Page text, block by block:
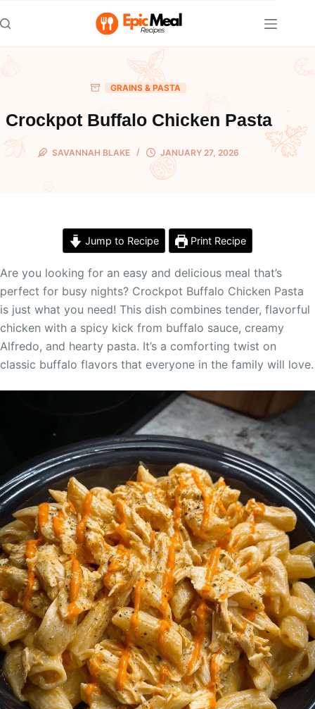
to
content
GRAINS & PASTA
Crockpot Buffalo Chicken Pasta
SAVANNAH BLAKE JANUARY 27, 2026
Jump to Recipe Print Recipe
Are you looking for an easy and delicious meal that’s
perfect for busy nights? Crockpot Buffalo Chicken Pasta
is just what you need! This dish combines tender, flavorful
chicken with a spicy kick from buffalo sauce, creamy
Alfredo, and hearty pasta. It’s a comforting twist on
classic buffalo flavors that everyone in the family will love.